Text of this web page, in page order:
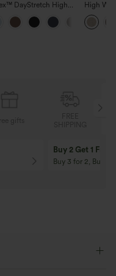
DayStretch High
Straight Leg
High
Casual
Pockets
12% OFF
On Orders $150+!